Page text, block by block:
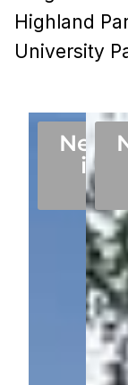
Highland
University
in